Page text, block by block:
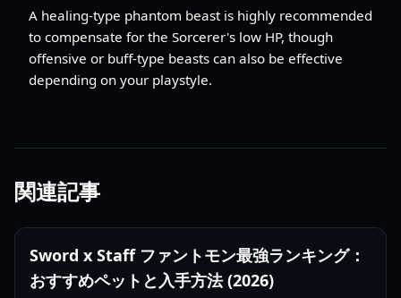
A healing-type phantom beast is highly recommended
to compensate for the Sorcerer's low HP, though
offensive or buff-type beasts can also be effective
depending on your playstyle.
関連記事
Sword x Staff ファントモン最強ランキング：
おすすめペットと入手方法 (2026)